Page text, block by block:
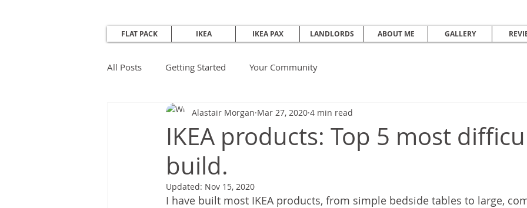
FLAT PACK IKEA IKEA PAX LANDLORDS ABOUT ME GALLERY
All Posts Getting Started Your Community
IKEA products: Top 5 most
build.
Alastair Morgan Mar 27, 2020 4 min read
Updated: Nov 15, 2020
I have built most IKEA products, from simple bedside tables to large,